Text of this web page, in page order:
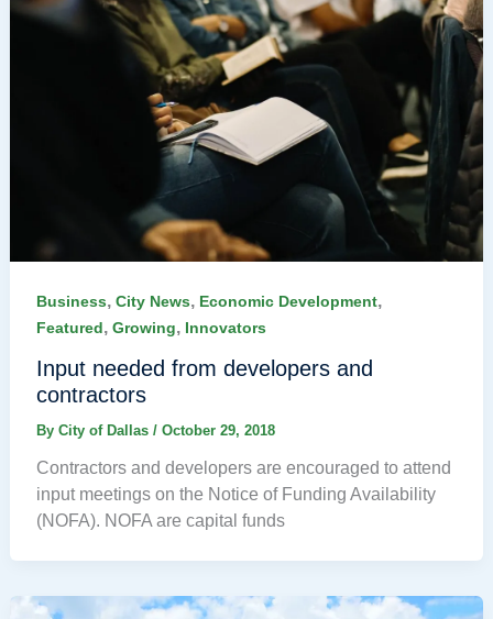
Business, City News, Economic Development,
Featured, Growing, Innovators
Input needed from developers and
contractors
By City of Dallas / October 29, 2018
Contractors and developers are encouraged to attend
input meetings on the Notice of Funding Availability
(NOFA). NOFA are capital funds